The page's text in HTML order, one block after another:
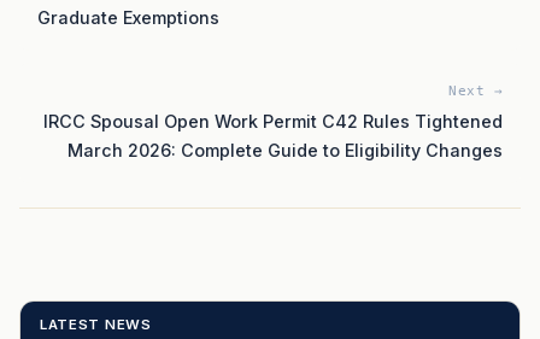
Graduate Exemptions
Next →
IRCC Spousal Open Work Permit C42 Rules Tightened
March 2026: Complete Guide to Eligibility Changes
LATEST NEWS